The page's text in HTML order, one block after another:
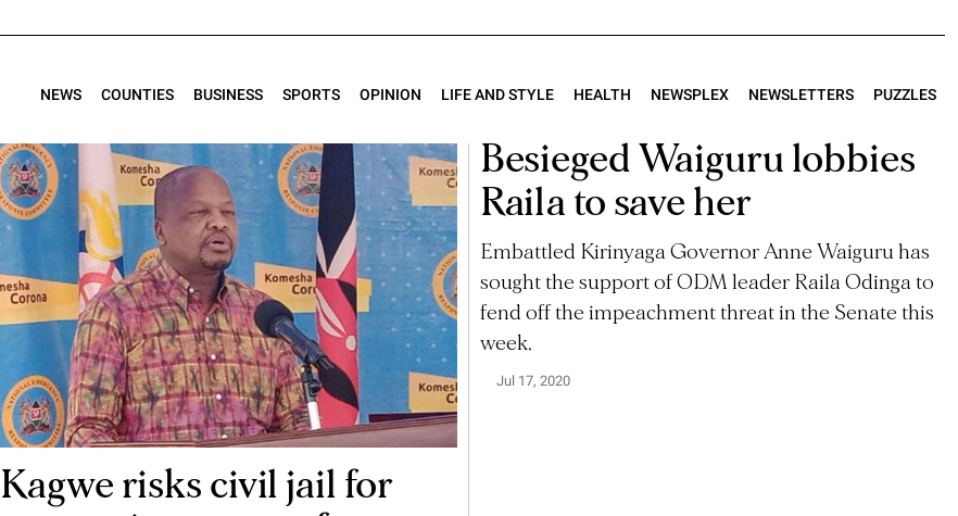
NEWS COUNTIES BUSINESS SPORTS OPINION LIFE AND STYLE HEALTH NEWSPLEX NEWSLETTERS PUZZLES
Kagwe risks civil jail for
Besieged Waiguru lobbies
Raila to save her
Embattled Kirinyaga Governor Anne Waiguru has
sought the support of ODM leader Raila Odinga to
fend off the impeachment threat in the Senate this
week.
Jul 17, 2020